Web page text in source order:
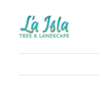
content